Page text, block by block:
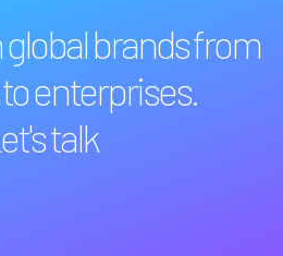
brands from
enterprises.
talk